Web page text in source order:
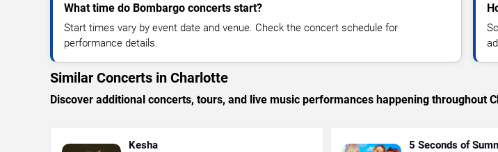
What time do Bombargo concerts start?
Start times vary by event date and venue. Check the concert schedule for
performance details.
Similar Concerts in Charlotte
Discover additional concerts, tours, and live music performances happening throughout
Kesha 5 Seconds of